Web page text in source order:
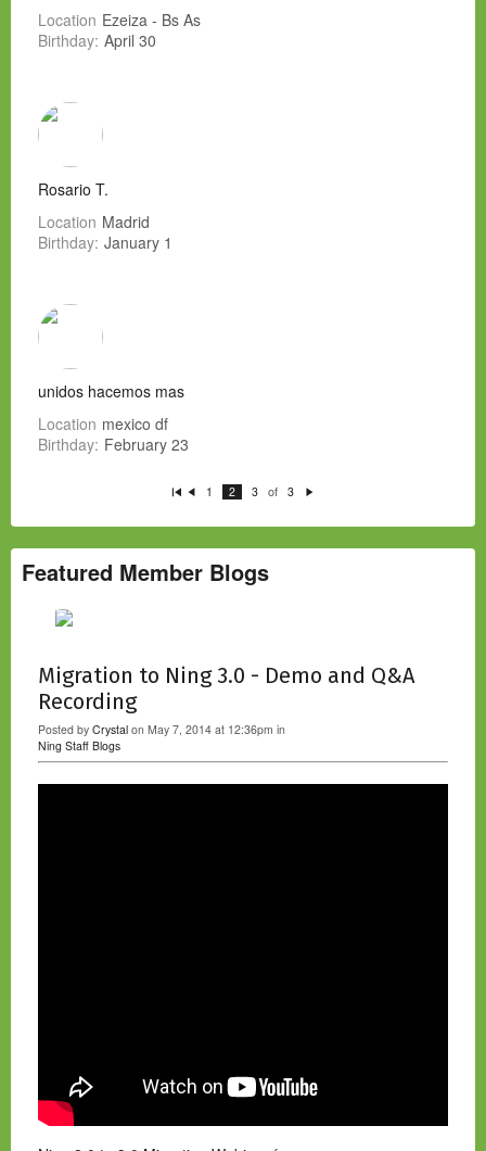
Location Ezeiza - Bs As
Birthday: April 30
Rosario T.
Location Madrid
Birthday: January 1
unidos hacemos mas
Location mexico df
Birthday: February 23
t vi
u
1 2 3 of 3
xt
Featured Member Blogs
Migration to Ning 3.0 - Demo and Q&A
Recording
Posted by Crystal on May 7, 2014 at 12:36pm in
Ning Staff Blogs